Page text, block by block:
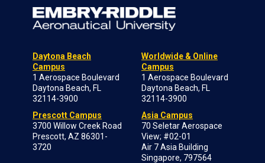
Daytona Beach
Campus
1 Aerospace Boulevard
Daytona Beach, FL
32114-3900
Prescott Campus
3700 Willow Creek Road
Prescott, AZ 86301-
3720
Worldwide & Online
Campus
1 Aerospace Boulevard
Daytona Beach, FL
32114-3900
Asia Campus
70 Seletar Aerospace
View; #02-01
Air 7 Asia Building
Singapore, 797564